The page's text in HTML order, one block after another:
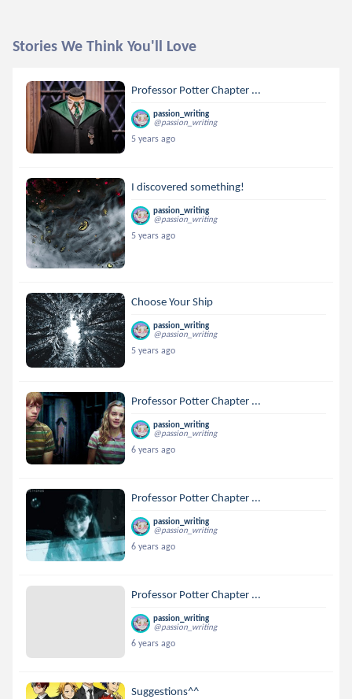
Stories We Think You'll Love
Professor Potter Chapter ...
passion_writing
@passion_writing
5 years ago
I discovered something!
passion_writing
@passion_writing
5 years ago
Choose Your Ship
passion_writing
@passion_writing
5 years ago
Professor Potter Chapter ...
passion_writing
@passion_writing
6 years ago
Professor Potter Chapter ...
passion_writing
@passion_writing
6 years ago
Professor Potter Chapter ...
passion_writing
@passion_writing
6 years ago
Suggestions^^